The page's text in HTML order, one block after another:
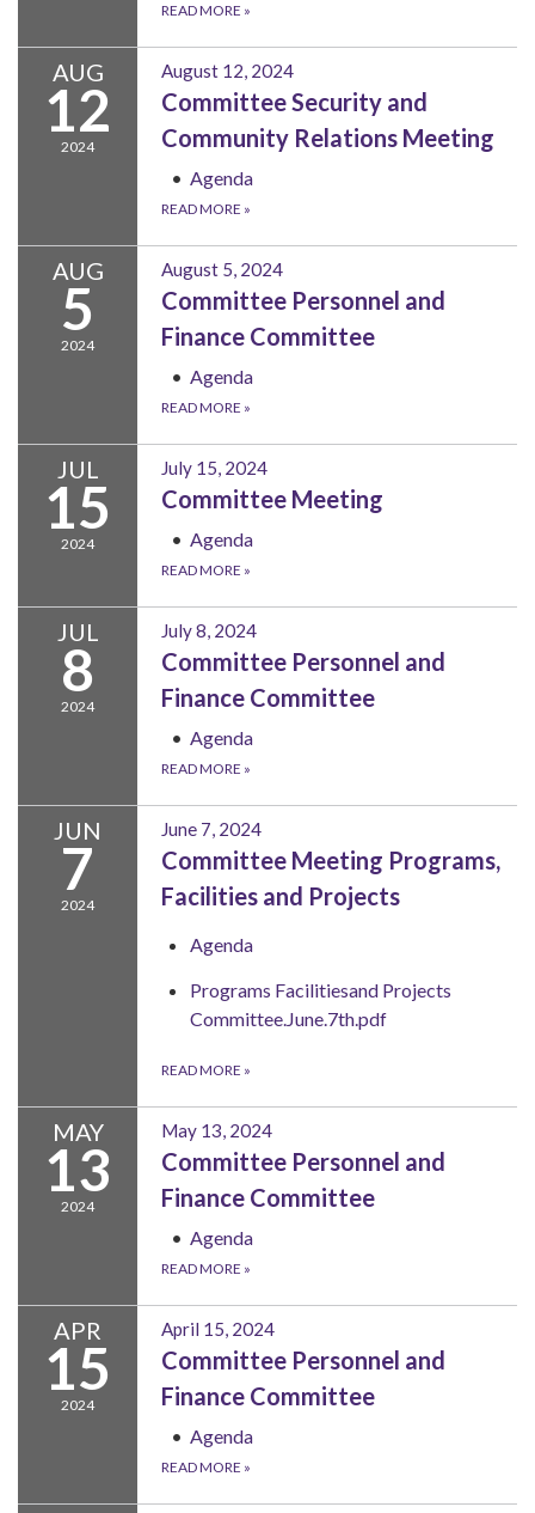
READ MORE »
AUG
12
2024
August 12, 2024
Committee Security and
Community Relations Meeting
Agenda
READ MORE »
AUG
5
2024
August 5, 2024
Committee Personnel and
Finance Committee
Agenda
READ MORE »
JUL
15
2024
July 15, 2024
Committee Meeting
Agenda
READ MORE »
JUL
8
2024
July 8, 2024
Committee Personnel and
Finance Committee
Agenda
READ MORE »
JUN
7
2024
June 7, 2024
Committee Meeting Programs,
Facilities and Projects
Agenda
Programs Facilitiesand Projects
Committee.June.7th.pdf
READ MORE »
MAY
13
2024
May 13, 2024
Committee Personnel and
Finance Committee
Agenda
READ MORE »
APR
15
2024
April 15, 2024
Committee Personnel and
Finance Committee
Agenda
READ MORE »